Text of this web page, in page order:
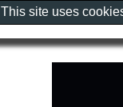
This site uses